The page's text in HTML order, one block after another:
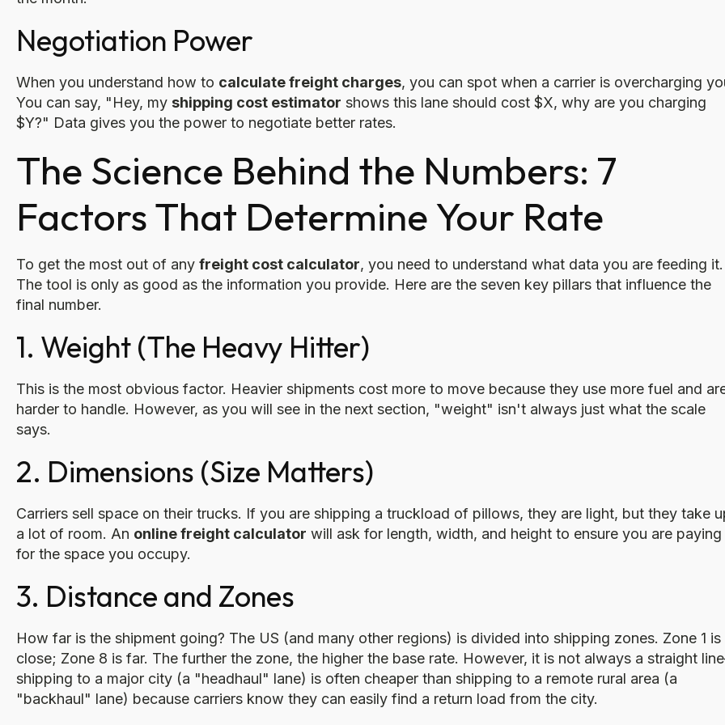
Negotiation Power
When you understand how to calculate freight charges, you can spot when a carrier is overcharging
You can say, "Hey, my shipping cost estimator shows this lane should cost $X, why are you charging
$Y?" Data gives you the power to negotiate better rates.
The Science Behind the Numbers: 7
Factors That Determine Your Rate
To get the most out of any freight cost calculator, you need to understand what data you are feeding it.
The tool is only as good as the information you provide. Here are the seven key pillars that influence the
final number.
1. Weight (The Heavy Hitter)
This is the most obvious factor. Heavier shipments cost more to move because they use more fuel and
harder to handle. However, as you will see in the next section, "weight" isn't always just what the scale
says.
2. Dimensions (Size Matters)
Carriers sell space on their trucks. If you are shipping a truckload of pillows, they are light, but they take
a lot of room. An online freight calculator will ask for length, width, and height to ensure you are paying
for the space you occupy.
3. Distance and Zones
How far is the shipment going? The US (and many other regions) is divided into shipping zones. Zone 1 is
close; Zone 8 is far. The further the zone, the higher the base rate. However, it is not always a straight
shipping to a major city (a "headhaul" lane) is often cheaper than shipping to a remote rural area (a
"backhaul" lane) because carriers know they can easily find a return load from the city.